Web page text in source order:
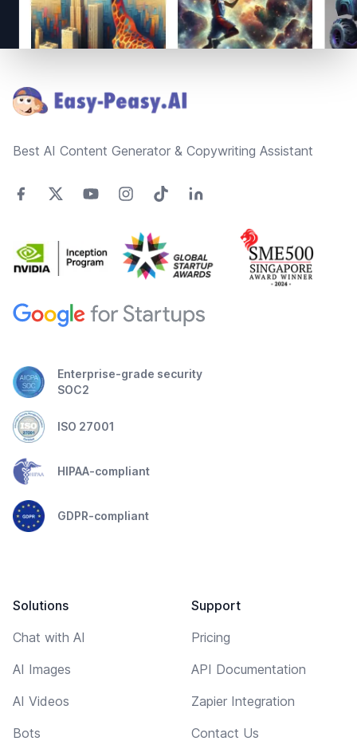
Best AI Content Generator & Copywriting Assistant
Enterprise-grade security
SOC2
ISO 27001
HIPAA-compliant
GDPR-compliant
Solutions
Chat with AI
AI Images
AI Videos
Bots
Support
Pricing
API Documentation
Zapier Integration
Contact Us